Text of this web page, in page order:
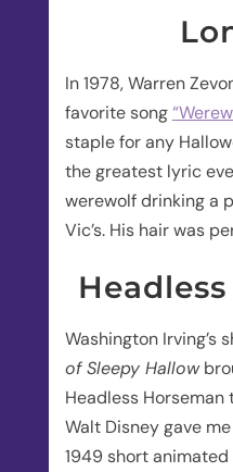
In 1978, Warren
favorite song
staple for any
the greatest lyric
werewolf drinking a
Vic’s. His hair was
Washington Irving’s
of Sleepy Hallow
Headless
Walt Disney gave
1949 short